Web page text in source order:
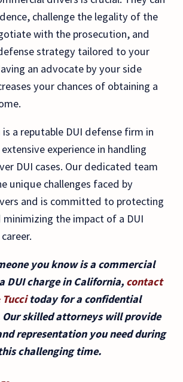
challenge the legality of the
with the prosecution, and
strategy tailored to your
an advocate by your side
your chances of obtaining a
is a reputable DUI defense firm in
experience in handling
DUI cases. Our dedicated team
unique challenges faced by
and is committed to protecting
the impact of a DUI
you know is a commercial
DUI charge in California, contact
today for a confidential
skilled attorneys will provide
representation you need during
challenging time.